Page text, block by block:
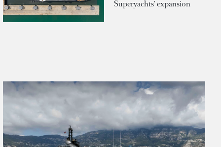
Superyachts' expansion